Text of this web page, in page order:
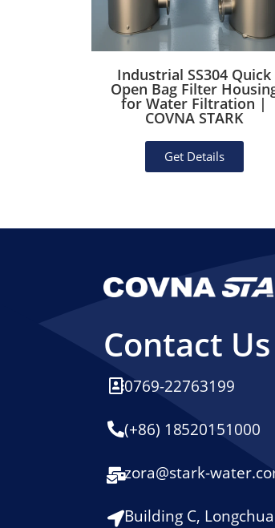
Industrial SS304 Quick
Open Bag Filter
for Water Filtration |
COVNA STARK
Get Details
Contact Us
0769-22763199
(+86) 18520151000
zora@stark-
Building C,